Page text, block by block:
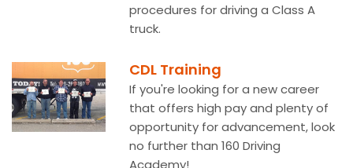
procedures for driving a Class A
truck.
CDL Training
If you're looking for a new career
that offers high pay and plenty of
opportunity for advancement, look
no further than 160 Driving
Academy!